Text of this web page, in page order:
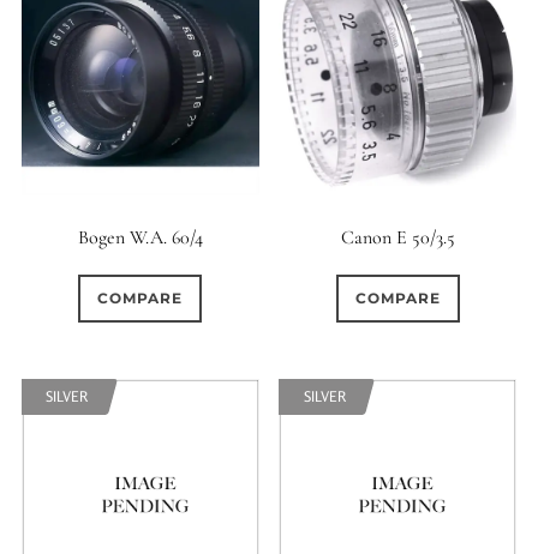
Bogen W.A. 60/4
COMPARE
Canon E 50/3.5
COMPARE
SILVER SILVER